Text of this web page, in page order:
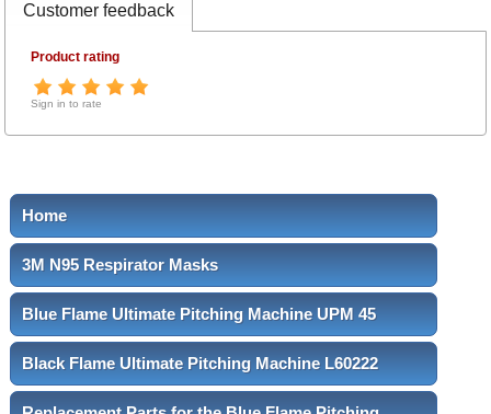
Customer feedback
Product rating
Sign in to rate
Home
3M N95 Respirator Masks
Blue Flame Ultimate Pitching Machine UPM 45
Black Flame Ultimate Pitching Machine L60222